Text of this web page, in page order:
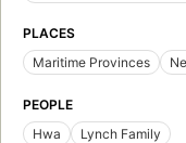
PLACES
Maritime Provinces
PEOPLE
Hwa
Lynch Family